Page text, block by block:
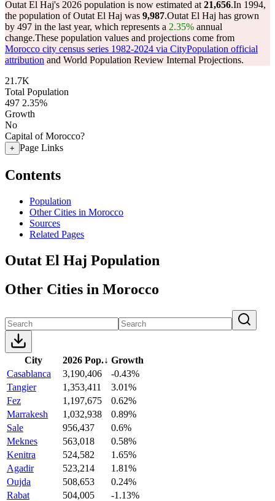
Outat El Haj's 2026 population is now estimated at 21,656.In 1994,
the population of Outat El Haj was 9,987.Outat El Haj has grown
by 497 in the last year, which represents a 2.35% annual
change.These population values and projections come from
Morocco city census series 1982-2024 via CityPopulation official
attribution and World Population Review Internal Projections.
21.7K
Total Population
497 2.35%
Growth
No
Capital of Morocco?
+ Page Links
Contents
Population
Other Cities in Morocco
Sources
Related Pages
Outat El Haj Population
Other Cities in Morocco
City 2026 Pop.↓ Growth
Casablanca
3,190,406
-0.43%
Tangier
1,353,411
3.01%
Fez
1,197,675
0.62%
Marrakesh
1,032,938
0.89%
Sale
956,437
0.6%
Meknes
563,018
0.58%
Kenitra
524,582
1.65%
Agadir
523,214
1.81%
Oujda
508,653
0.24%
Rabat
504,005
-1.13%